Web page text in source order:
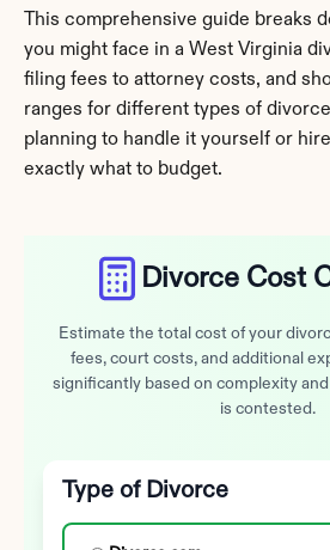
This comprehensive guide breaks
you might face in a West Virginia
filing fees to attorney costs, and
ranges for different types of
planning to handle it yourself or
exactly what to budget.
Divorce Cost
Estimate the total cost of your
fees, court costs, and additional
significantly based on complexity
is contested.
Type of Divorce